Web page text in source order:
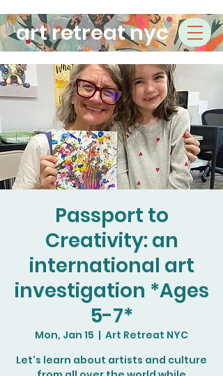
art retreat nyc
Passport to
Creativity: an
international art
investigation *Ages
5-7*
Mon, Jan 15
  |
Art Retreat NYC
Let's learn about artists and culture